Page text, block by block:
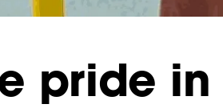
pride in